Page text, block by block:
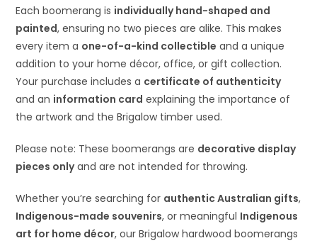
Each boomerang is individually hand-shaped and
painted, ensuring no two pieces are alike. This makes
every item a one-of-a-kind collectible and a unique
addition to your home décor, office, or gift collection.
Your purchase includes a certificate of authenticity
and an information card explaining the importance of
the artwork and the Brigalow timber used.
Please note: These boomerangs are decorative display
pieces onlyand are not intended for throwing.
Whether you’re searching for authentic Australian gifts,
Indigenous-made souvenirs, or meaningful Indigenous
art for home décor, our Brigalow hardwood boomerangs